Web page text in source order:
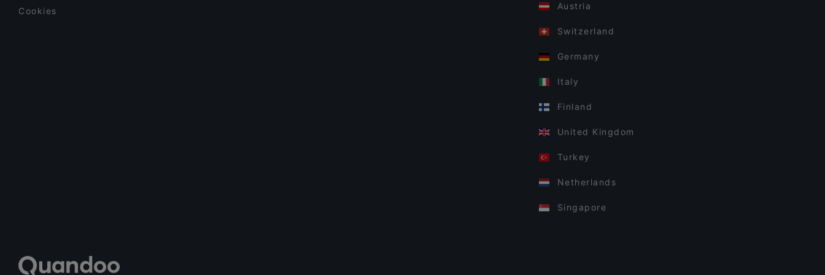
Cookies
Austria
Switzerland
Germany
Italy
Finland
United Kingdom
Turkey
Netherlands
Singapore